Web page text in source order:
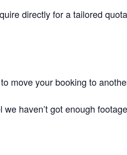
directly for a tailored
move your booking to
haven’t got enough